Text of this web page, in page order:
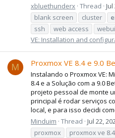
xbluethunderx Thread Jul
blank screen
cluster
ssh
web access webui
VE: Installation and
M Proxmox VE 8.4 e 9.0
Instalando o Proxmox VE:
8.4 e a Solução com a 9.0
projeto pessoal de monte
principal é rodar serviços
local, e para isso decidi
Minduim Thread Jul 22,
proxmox
proxmox ve 8.4